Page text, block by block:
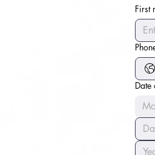
First
Date